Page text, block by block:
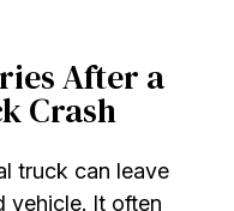
After a
Crash
truck can leave
vehicle. It often